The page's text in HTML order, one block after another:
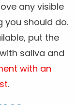
any visible
you should do.
put the
saliva and
with an
.